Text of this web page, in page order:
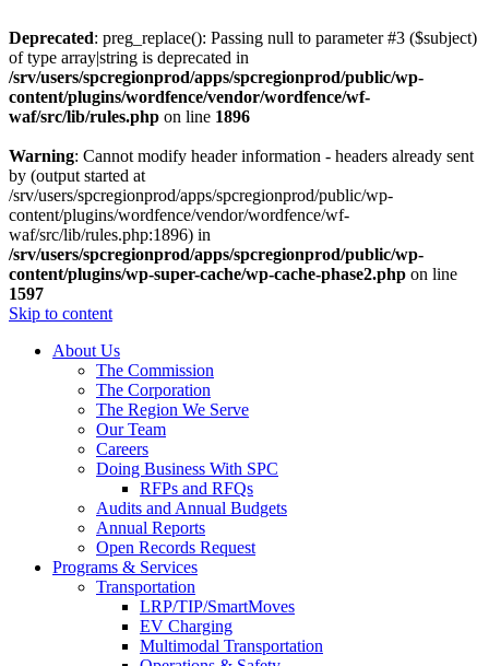
Deprecated: preg_replace(): Passing null to parameter #3 ($subject)
of type array|string is deprecated in
/srv/users/spcregionprod/apps/spcregionprod/public/wp-
content/plugins/wordfence/vendor/wordfence/wf-
waf/src/lib/rules.php on line 1896
Warning: Cannot modify header information - headers already sent
by (output started at
/srv/users/spcregionprod/apps/spcregionprod/public/wp-
content/plugins/wordfence/vendor/wordfence/wf-
waf/src/lib/rules.php:1896) in
/srv/users/spcregionprod/apps/spcregionprod/public/wp-
content/plugins/wp-super-cache/wp-cache-phase2.php on line
1597
Skip to content
About Us
The Commission
The Corporation
The Region We Serve
Our Team
Careers
Doing Business With SPC
RFPs and RFQs
Audits and Annual Budgets
Annual Reports
Open Records Request
Programs & Services
Transportation
LRP/TIP/SmartMoves
EV Charging
Multimodal Transportation